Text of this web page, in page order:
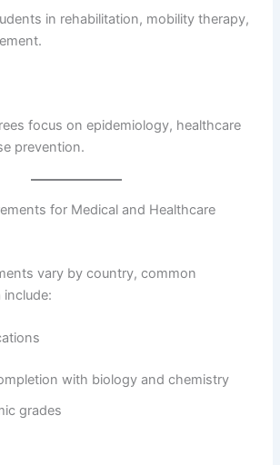
in rehabilitation, mobility therapy,
focus on epidemiology, healthcare
prevention.
for Medical and Healthcare
vary by country, common
include:
with biology and chemistry
grades